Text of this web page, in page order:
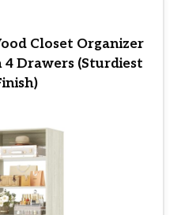
Closet Organizer
4 Drawers (Sturdiest